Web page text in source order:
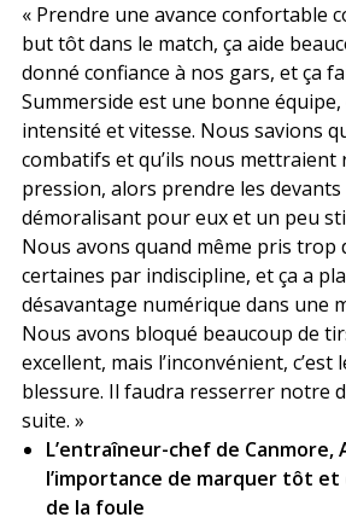
« Prendre une avance confortable
but tôt dans le match, ça aide
donné confiance à nos gars, et ça
Summerside est une bonne équipe,
intensité et vitesse. Nous savions
combatifs et qu’ils nous mettraient
pression, alors prendre les
démoralisant pour eux et un peu
Nous avons quand même pris trop
certaines par indiscipline, et ça a
désavantage numérique dans une
Nous avons bloqué beaucoup de
excellent, mais l’inconvénient, c’est
blessure. Il faudra resserrer notre
suite. »
L’entraîneur-chef de Canmore,
l’importance de marquer tôt et
de la foule